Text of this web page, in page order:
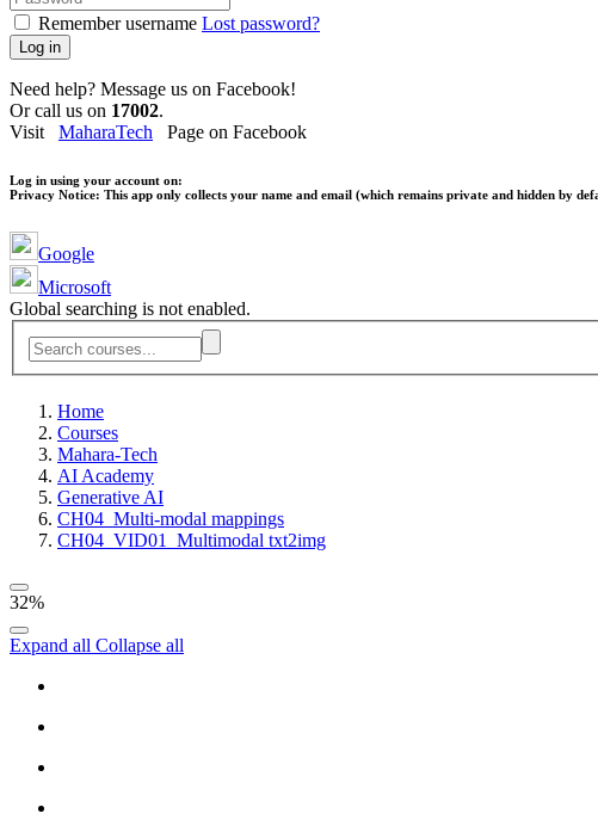
Remember username Lost password?
Log in
Need help? Message us on Facebook!
Or call us on 17002.
Visit MaharaTech Page on Facebook
Log in using your account on:
Privacy Notice: This app only collects your name and email (which remains private and hidden by
Google
Microsoft
Global searching is not enabled.
Home
Courses
Mahara-Tech
AI Academy
Generative AI
CH04_Multi-modal mappings
CH04_VID01_Multimodal txt2img
32%
Expand all Collapse all